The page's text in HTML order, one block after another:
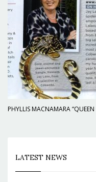
PHYLLIS MACNAMARA
LATEST NEWS